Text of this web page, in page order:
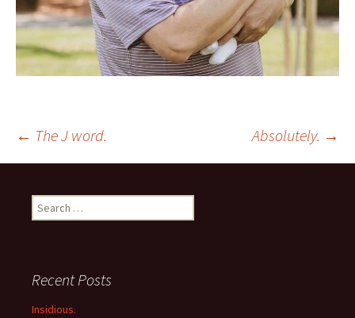
Post
navigation
← The J word. Absolutely. →
Search
for:
Recent Posts
Insidious.